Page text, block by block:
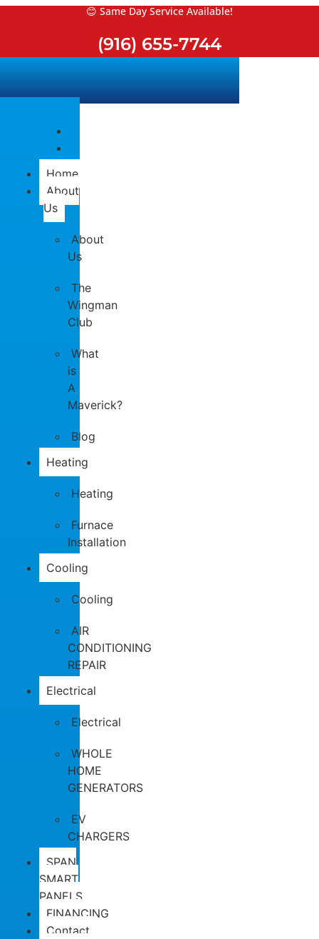
Skip
😊 Same Day Service Available!
(916) 655-7744
Home
About
Us
About
Us
The
Wingman
Club
What
is
A
Maverick?
Blog
Heating
Heating
Furnace
Installation
Cooling
Cooling
AIR
CONDITIONING
REPAIR
Electrical
Electrical
WHOLE
HOME
GENERATORS
EV
CHARGERS
SPAN
SMART
PANELS
FINANCING
Contact